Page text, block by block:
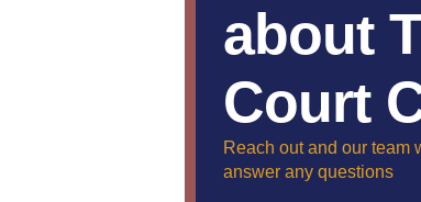
about
Court
Reach out and our team
answer any questions